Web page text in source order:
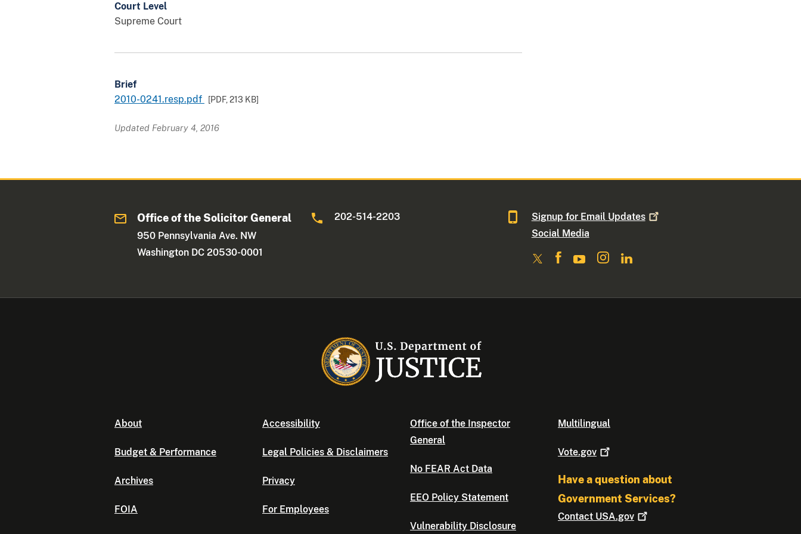
Court Level
Supreme Court
Brief
2010-0241.resp.pdf
[PDF, 213 KB]
Updated February 4, 2016
Office of the Solicitor General
950 Pennsylvania Ave. NW
Washington DC 20530-0001
202-514-2203 Signup for Email Updates
Social Media
About
Budget & Performance
Archives
FOIA
Accessibility
Legal Policies & Disclaimers
Privacy
For Employees
Office of the Inspector
General
No FEAR Act Data
EEO Policy Statement
Vulnerability Disclosure
Multilingual
Vote.gov
Have a question about
Government Services?
Contact USA.gov